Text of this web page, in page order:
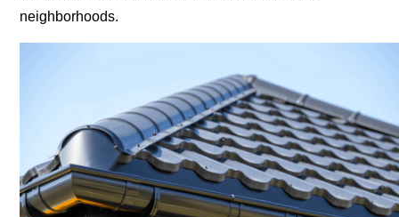
neighborhoods.